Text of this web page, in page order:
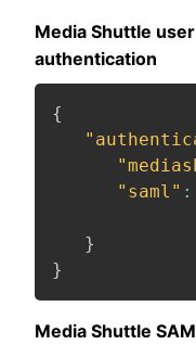
Media Shuttle
authentication
{
"saml" :
}
}
Media Shuttle